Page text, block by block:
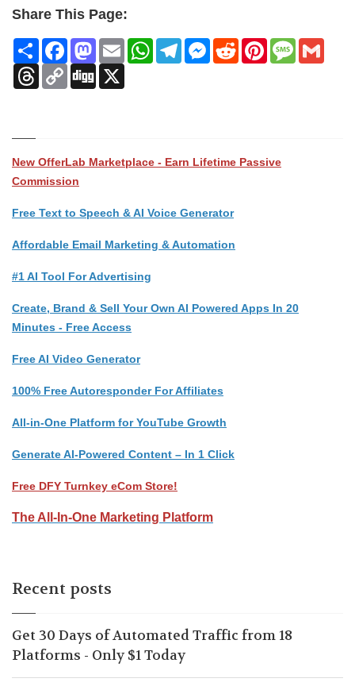
Share This Page:
ShareFacebookMastodon
EmailWhatsAppTelegramMessenger
RedditPinterestMessage
Threads
Copy
Link
Digg
New OfferLab Marketplace - Earn Lifetime Passive
Commission
Free Text to Speech & AI Voice Generator
Affordable Email Marketing & Automation
#1 AI Tool For Advertising
Create, Brand & Sell Your Own AI Powered Apps In 20
Minutes - Free Access
Free AI Video Generator
100% Free Autoresponder For Affiliates
All-in-One Platform for YouTube Growth
Generate AI-Powered Content – In 1 Click
Free DFY Turnkey eCom Store!
The All-In-One Marketing Platform
Recent posts
Get 30 Days of Automated Traffic from 18
Platforms - Only $1 Today